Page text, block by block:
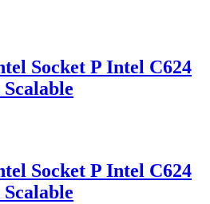
Socket P Intel C624
Socket P Intel C624